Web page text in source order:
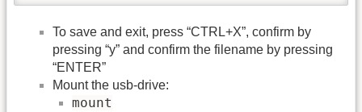
To save and exit, press “CTRL+X”, confirm by
pressing “y” and confirm the filename by pressing
“ENTER”
Mount the usb-drive:
mount